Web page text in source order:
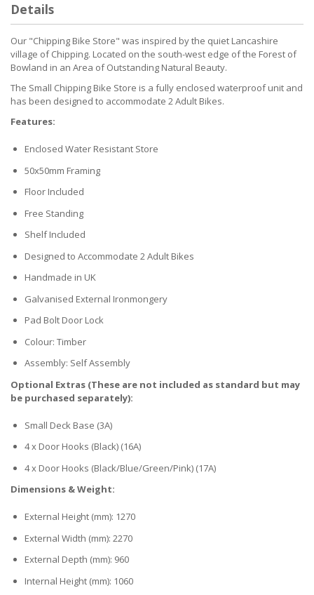
Details
Our "Chipping Bike Store" was inspired by the quiet Lancashire
village of Chipping. Located on the south-west edge of the Forest of
Bowland in an Area of Outstanding Natural Beauty.
The Small Chipping Bike Store is a fully enclosed waterproof unit and
has been designed to accommodate 2 Adult Bikes.
Features:
Enclosed Water Resistant Store
50x50mm Framing
Floor Included
Free Standing
Shelf Included
Designed to Accommodate 2 Adult Bikes
Handmade in UK
Galvanised External Ironmongery
Pad Bolt Door Lock
Colour: Timber
Assembly: Self Assembly
Optional Extras (These are not included as standard but may
be purchased separately):
Small Deck Base (3A)
4 x Door Hooks (Black) (16A)
4 x Door Hooks (Black/Blue/Green/Pink) (17A)
Dimensions & Weight:
External Height (mm): 1270
External Width (mm): 2270
External Depth (mm): 960
Internal Height (mm): 1060